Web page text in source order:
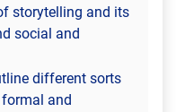
storytelling and its
social and
different sorts
and